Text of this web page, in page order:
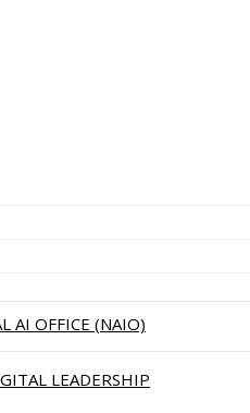
AI OFFICE (NAIO)
LEADERSHIP